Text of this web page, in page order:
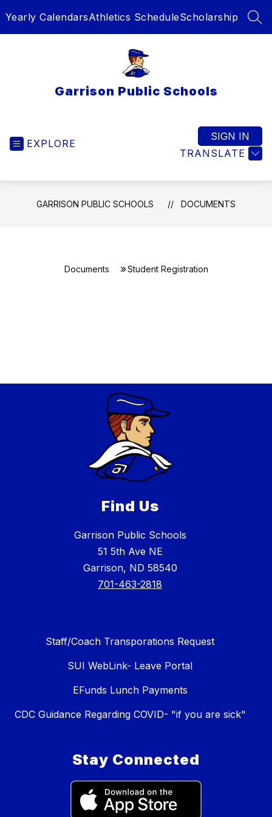
toYearly CalendarsAthletics ScheduleScholarship
Garrison Public Schools
EXPLORE
TRANSLATE
SIGN IN
GARRISON PUBLIC SCHOOLS DOCUMENTS
Documents Student Registration
Find Us
Garrison Public Schools
51 5th Ave NE
Garrison, ND 58540
701-463-2818
Staff/Coach Transporations Request
SUI WebLink- Leave Portal
EFunds Lunch Payments
CDC Guidance Regarding COVID- "if you are sick"
Stay Connected